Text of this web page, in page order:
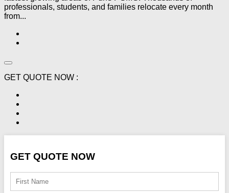
professionals, students, and families relocate every month
from...
GET QUOTE NOW :
GET QUOTE NOW